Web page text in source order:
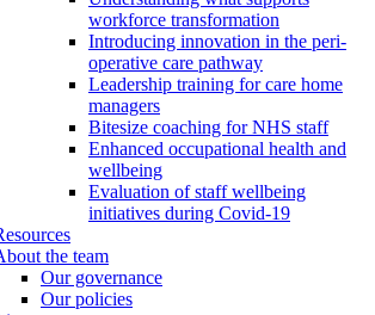
workforce transformation
Introducing innovation in the peri-
operative care pathway
Leadership training for care home
managers
Bitesize coaching for NHS staff
Enhanced occupational health and
wellbeing
Evaluation of staff wellbeing
initiatives during Covid-19
the team
Our governance
Our policies